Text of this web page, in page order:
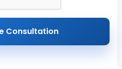
Consultation